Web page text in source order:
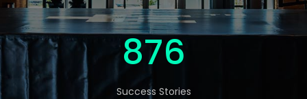
900
Success Stories